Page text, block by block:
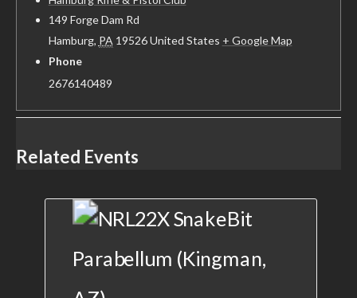
149 Forge Dam Rd
Hamburg, PA 19526 United States + Google Map
Phone
2676140489
Related Events